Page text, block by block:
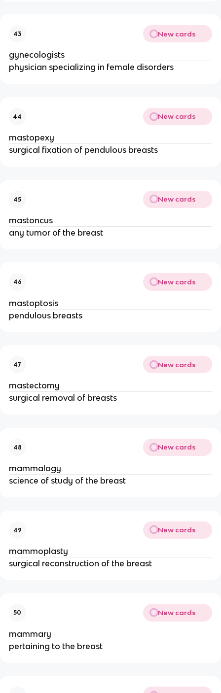
43 New cards
gynecologists
physician specializing in female disorders
44 New cards
mastopexy
surgical fixation of pendulous breasts
45 New cards
mastoncus
any tumor of the breast
46 New cards
mastoptosis
pendulous breasts
47 New cards
mastectomy
surgical removal of breasts
48 New cards
mammalogy
science of study of the breast
49 New cards
mammoplasty
surgical reconstruction of the breast
50 New cards
mammary
pertaining to the breast